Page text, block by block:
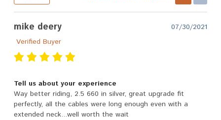
mike deery
07/30/2021
Verified Buyer
Tell us about your experience
Way better riding, 2.5 660 in silver, great upgrade fit
perfectly, all the cables were long enough even with a
extended neck...well worth the wait